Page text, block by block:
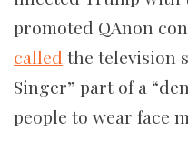
promoted QAnon
calledthe television
Singer” part of a
people to wear face